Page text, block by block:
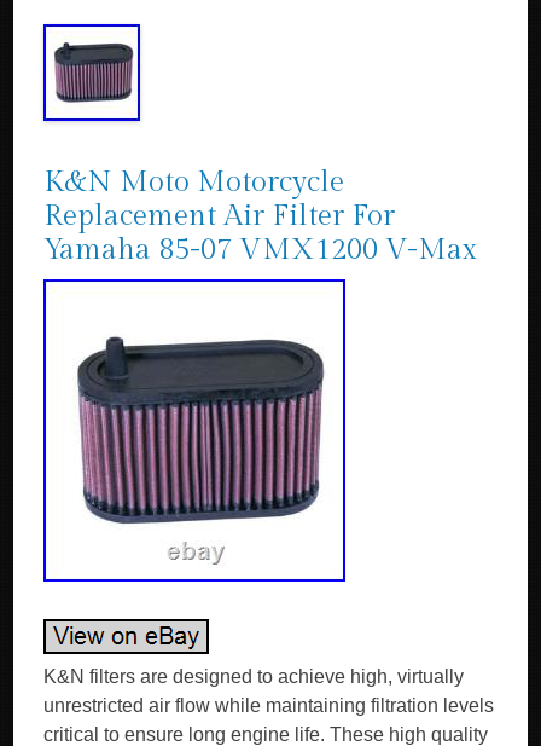
K&N Moto Motorcycle
Replacement Air Filter For
Yamaha 85-07 VMX1200 V-Max
K&N filters are designed to achieve high, virtually
unrestricted air flow while maintaining filtration levels
critical to ensure long engine life. These high quality